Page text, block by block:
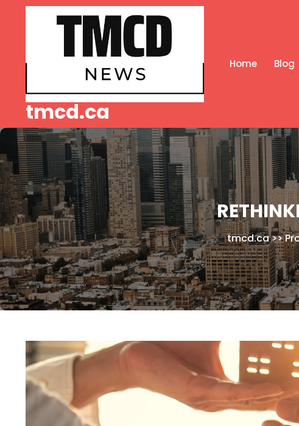
tmcd.ca
Home Blog
tmcd.ca>>